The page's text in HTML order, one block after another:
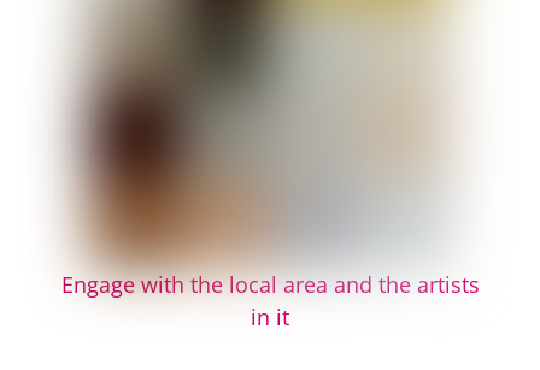
Engage with the local area and the artists
in it